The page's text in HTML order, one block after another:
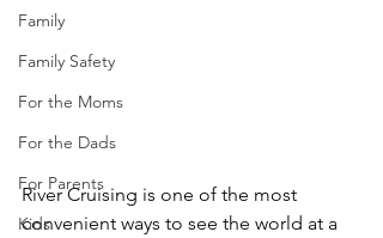
Family
Family Safety
For the Moms
For the Dads
For Parents
Kids
River Cruising is one of the most
convenient ways to see the world at a